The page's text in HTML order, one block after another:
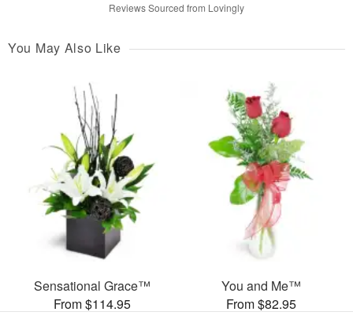
Reviews Sourced from Lovingly
You May Also Like
Sensational Grace™
From $114.95
You and Me™
From $82.95